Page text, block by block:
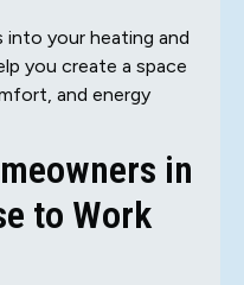
your heating and
you create a space
and energy
in
to Work